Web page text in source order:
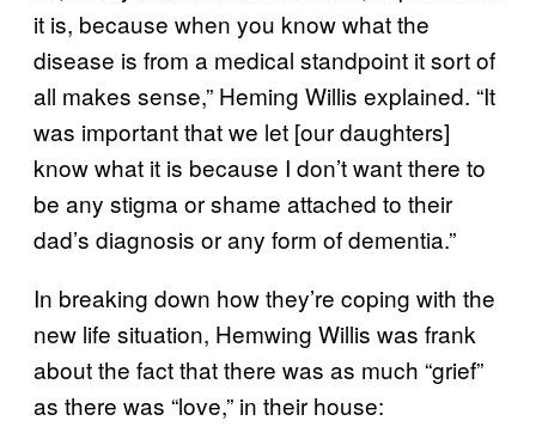
it is, because when you know what the
disease is from a medical standpoint it sort of
all makes sense,” Heming Willis explained. “It
was important that we let [our daughters]
know what it is because I don’t want there to
be any stigma or shame attached to their
dad’s diagnosis or any form of dementia.”
In breaking down how they’re coping with the
new life situation, Hemwing Willis was frank
about the fact that there was as much “grief”
as there was “love,” in their house: